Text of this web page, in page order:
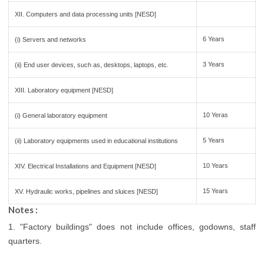
XII. Computers and data processing units [NESD]
(i) Servers and networks 6 Years
(ii) End user devices, such as, desktops, laptops, etc. 3 Years
XIII. Laboratory equipment [NESD]
(i) General laboratory equipment 10 Yeras
(ii) Laboratory equipments used in educational institutions 5 Years
XIV. Electrical Installations and Equipment [NESD] 10 Years
XV. Hydraulic works, pipelines and sluices [NESD] 15 Years
Notes :
1. "Factory buildings" does not include offices, godowns, staff
quarters.